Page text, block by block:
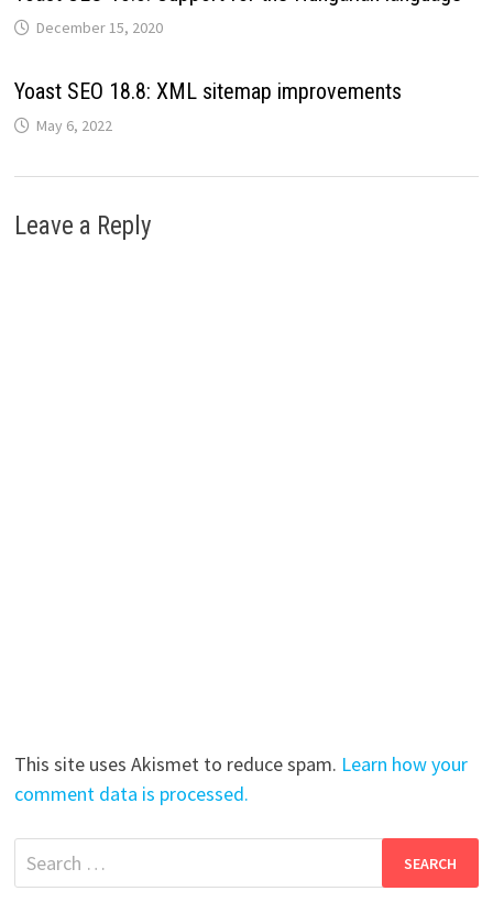
December 15, 2020
Yoast SEO 18.8: XML sitemap improvements
May 6, 2022
Leave a Reply
This site uses Akismet to reduce spam. Learn how your
comment data is processed.
Search
for: